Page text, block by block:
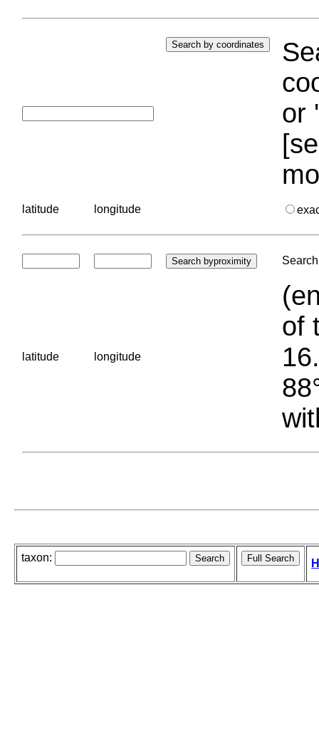
or
latitude longitude
latitude longitude
of
taxon: